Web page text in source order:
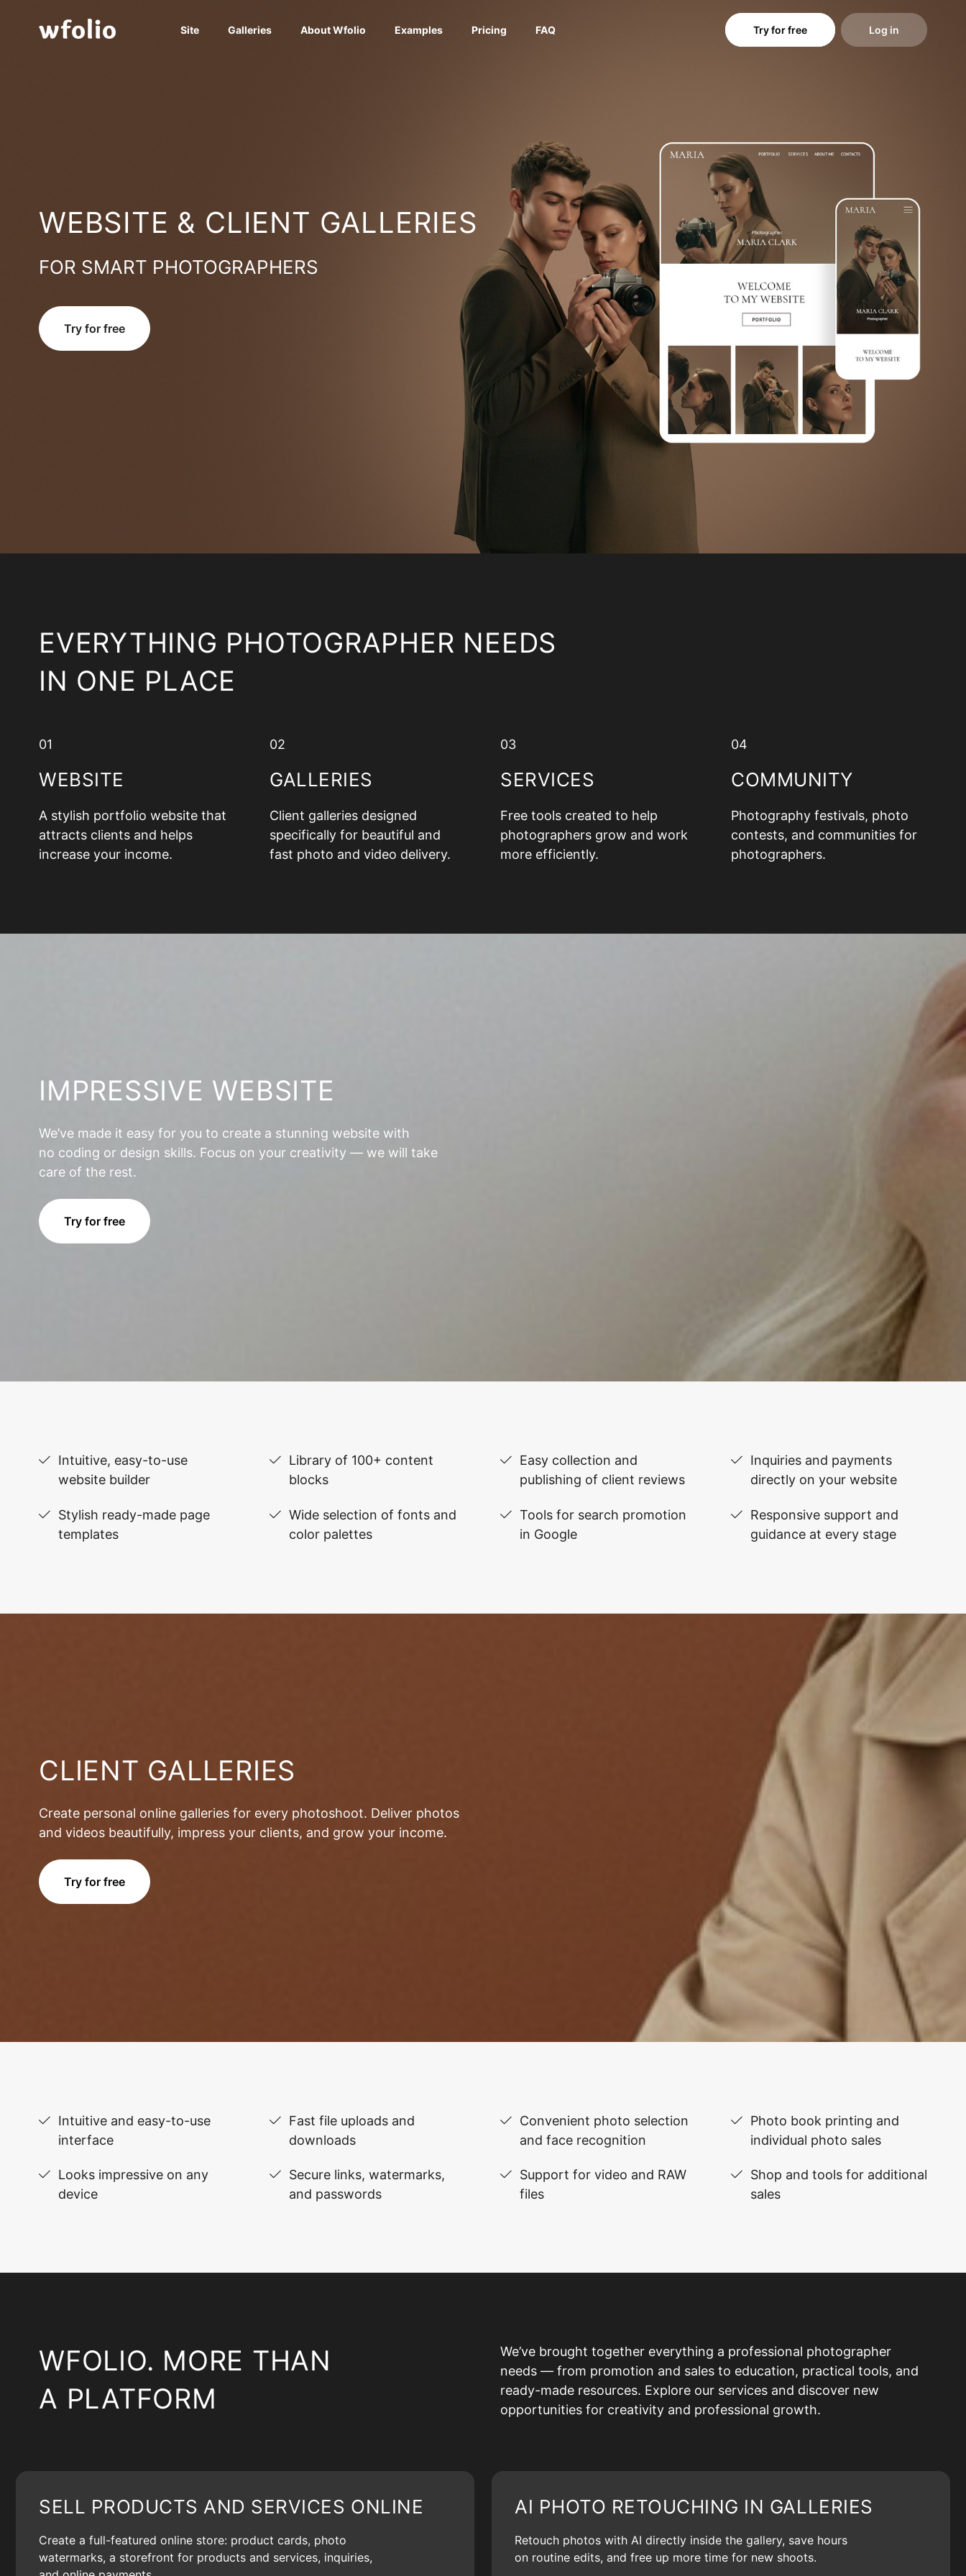
Site Galleries About Wfolio Examples Pricing FAQ Try for free Log in
WEBSITE & CLIENT GALLERIES
FOR SMART PHOTOGRAPHERS
Try for free
EVERYTHING PHOTOGRAPHER NEEDS
IN ONE PLACE
01
WEBSITE
A stylish portfolio website that
attracts clients and helps
increase your income.
02
GALLERIES
Client galleries designed
specifically for beautiful and
fast photo and video delivery.
03
SERVICES
Free tools created to help
photographers grow and work
more efficiently.
04
COMMUNITY
Photography festivals, photo
contests, and communities for
photographers.
IMPRESSIVE WEBSITE
We’ve made it easy for you to create a stunning website with
no coding or design skills. Focus on your creativity — we will take
care of the rest.
Try for free
Intuitive, easy-to-use
website builder
Stylish ready-made page
templates
Library of 100+ content
blocks
Wide selection of fonts and
color palettes
Easy collection and
publishing of client reviews
Tools for search promotion
in Google
Inquiries and payments
directly on your website
Responsive support and
guidance at every stage
CLIENT GALLERIES
Create personal online galleries for every photoshoot. Deliver photos
and videos beautifully, impress your clients, and grow your income.
Try for free
Intuitive and easy-to-use
interface
Looks impressive on any
device
Fast file uploads and
downloads
Secure links, watermarks,
and passwords
Convenient photo selection
and face recognition
Support for video and RAW
files
Photo book printing and
individual photo sales
Shop and tools for additional
sales
WFOLIO. MORE THAN
A PLATFORM
We’ve brought together everything a professional photographer
needs — from promotion and sales to education, practical tools, and
ready-made resources. Explore our services and discover new
opportunities for creativity and professional growth.
SELL PRODUCTS AND SERVICES ONLINE
Create a full-featured online store: product cards, photo
watermarks, a storefront for products and services, inquiries,
AI PHOTO RETOUCHING IN GALLERIES
Retouch photos with AI directly inside the gallery, save hours
on routine edits, and free up more time for new shoots.